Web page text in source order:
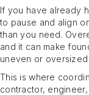
If you have already
to pause and align
than you need.
and it can make
uneven or
This is where
contractor,